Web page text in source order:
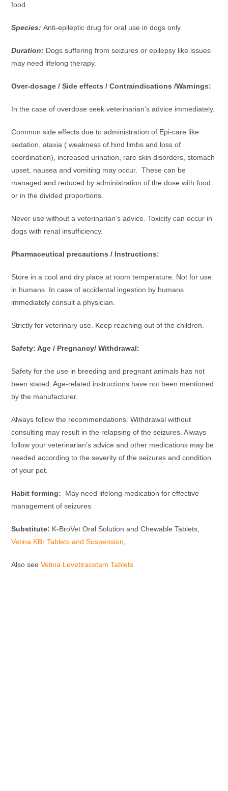
food
Species: Anti-epileptic drug for oral use in dogs only
Duration: Dogs suffering from seizures or epilepsy like issues
may need lifelong therapy.
Over-dosage / Side effects / Contraindications /Warnings:
In the case of overdose seek veterinarian’s advice immediately.
Common side effects due to administration of Epi-care like
sedation, ataxia ( weakness of hind limbs and loss of
coordination), increased urination, rare skin disorders, stomach
upset, nausea and vomiting may occur. These can be
managed and reduced by administration of the dose with food
or in the divided proportions.
Never use without a veterinarian’s advice. Toxicity can occur in
dogs with renal insufficiency.
Pharmaceutical precautions / Instructions:
Store in a cool and dry place at room temperature. Not for use
in humans. In case of accidental ingestion by humans
immediately consult a physician.
Strictly for veterinary use. Keep reaching out of the children.
Safety: Age / Pregnancy/ Withdrawal:
Safety for the use in breeding and pregnant animals has not
been stated. Age-related instructions have not been mentioned
by the manufacturer.
Always follow the recommendations. Withdrawal without
consulting may result in the relapsing of the seizures. Always
follow your veterinarian’s advice and other medications may be
needed according to the severity of the seizures and condition
of your pet.
Habit forming: May need lifelong medication for effective
management of seizures
Substitute: K-BroVet Oral Solution and Chewable Tablets,
Vetina KBr Tablets and Suspension,
Also seeVetina Levetiracetam Tablets